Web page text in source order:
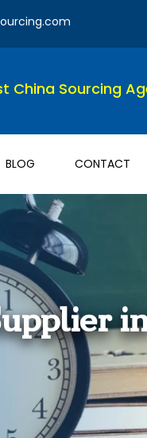
China Sourcing
BLOG CONTACT